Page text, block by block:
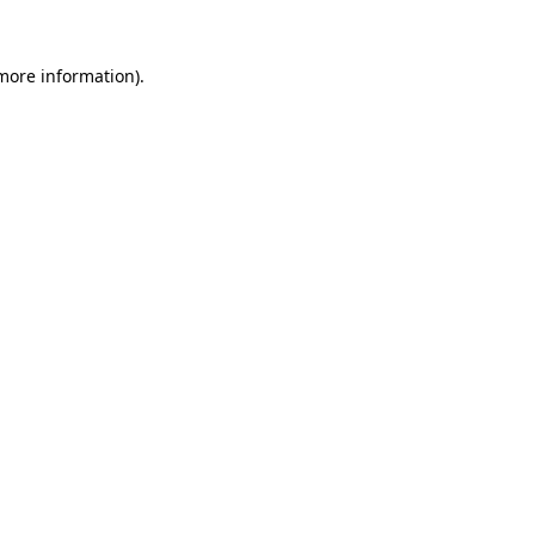
information).